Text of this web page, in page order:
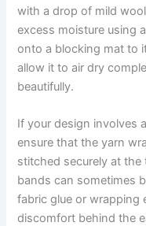
with a drop of mild
excess moisture using
onto a blocking mat to
allow it to air dry
beautifully.
If your design involves
ensure that the yarn
stitched securely at
bands can sometimes
fabric glue or wrapping
discomfort behind the